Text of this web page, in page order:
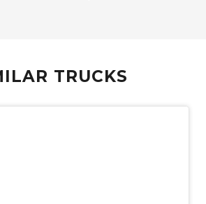
TRUCKS